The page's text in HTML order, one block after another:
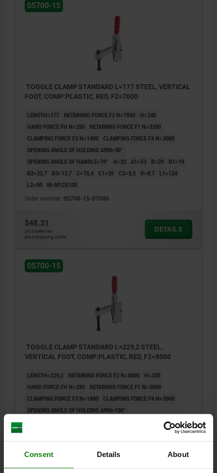
Consent Details About
05700-15
TOGGLE CLAMP STANDARD L=177 STEEL, VERTICAL
FOOT, COMP:PLASTIC, RED, F2=7000
LENGTH=177 RETAINING FORCE F2 N=7000
H=245
HAND FORCE FH N=250
RETAINING FORCE F1 N=3200
CLAMPING FORCE F3 N=1400
CLAMPING FORCE F4 N=3000
OPENING ANGLE OF HOLDING ARM=90°
OPENING ANGLE OF HANDLE=70°
A=32 A1=53 B=20
B1=10
B2=22,7
B3=12,7 C=70,4 C1=25 C2=9,5 D=8,7
L1=124
L2=90
M=M12X100
Order number: 05700-15-07000
$48.31
plus sales tax
plus shipping costs
DETAILS
05700-15
TOGGLE CLAMP STANDARD L=229,2 STEEL,
VERTICAL FOOT, COMP:PLASTIC, RED, F2=8000
LENGTH=229,2 RETAINING FORCE F2 N=8000
H=335
HAND FORCE FH N=280
RETAINING FORCE F1 N=3000
CLAMPING FORCE F3 N=1800
CLAMPING FORCE F4 N=3900
OPENING ANGLE OF HOLDING ARM=100°
B=20
D=12,3
Order number: 05700-15-08000